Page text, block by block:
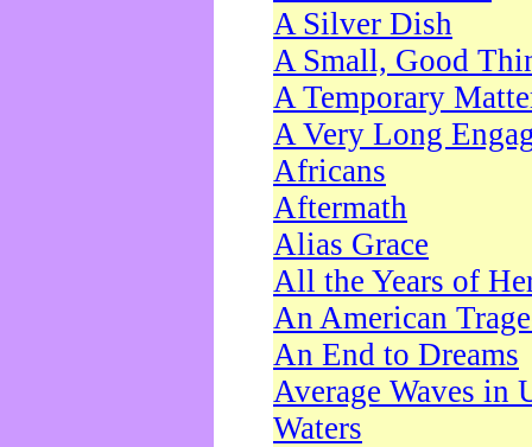
A Silver Dish
A Small, Good
A Temporary
A Very Long
Africans
Aftermath
Alias Grace
All the Years of
An American
An End to Dreams
Average Waves in
Waters